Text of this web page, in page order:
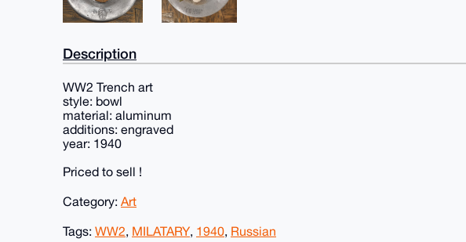
Description
WW2 Trench art
style: bowl
material: aluminum
additions: engraved
year: 1940
Priced to sell !
Category: Art
Tags: WW2, MILATARY, 1940, Russian